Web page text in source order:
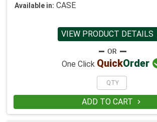
Available in: CASE
VIEW PRODUCT DETAILS
One Click QuickOrder
ADD TO CART 